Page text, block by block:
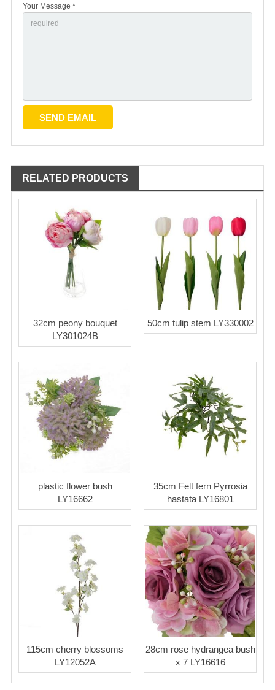
Your Message *
RELATED PRODUCTS
32cm peony bouquet
LY301024B
50cm tulip stem LY330002
plastic flower bush
LY16662
35cm Felt fern Pyrrosia
hastata LY16801
115cm cherry blossoms
LY12052A
28cm rose hydrangea bush
x 7 LY16616